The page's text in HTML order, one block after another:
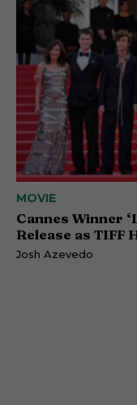
MOVIE
Cannes Winner
Release as TIFF
Josh Azevedo